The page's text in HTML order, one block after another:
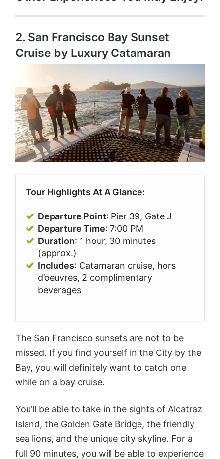
2. San Francisco Bay Sunset
Cruise by Luxury Catamaran
Tour Highlights At A Glance:
Departure Point: Pier 39, Gate J
Departure Time: 7:00 PM
Duration: 1 hour, 30 minutes
(approx.)
Includes: Catamaran cruise, hors
d’oeuvres, 2 complimentary
beverages
The San Francisco sunsets are not to be
missed. If you find yourself in the City by the
Bay, you will definitely want to catch one
while on a bay cruise.
You’ll be able to take in the sights of Alcatraz
Island, the Golden Gate Bridge, the friendly
sea lions, and the unique city skyline. For a
full 90 minutes, you will be able to experience